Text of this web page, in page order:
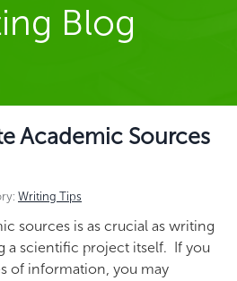
Blog
Academic Sources
Writing Tips
sources is as crucial as writing
a scientific project itself. If you
of information, you may